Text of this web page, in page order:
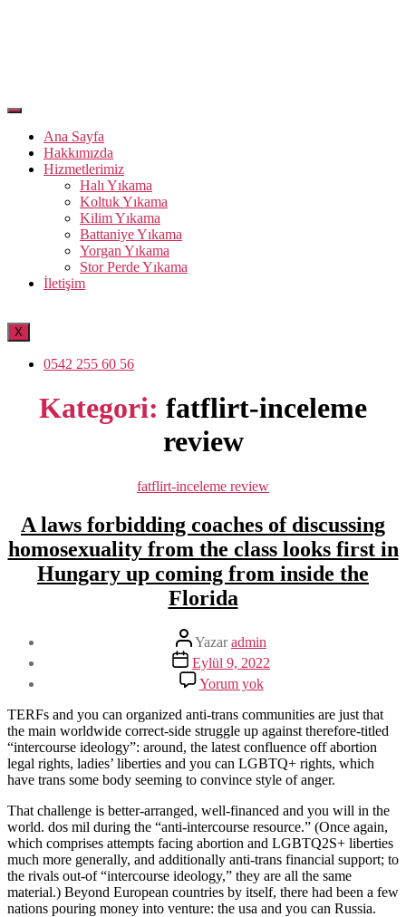
Ana Sayfa
Hakkımızda
Hizmetlerimiz
Halı Yıkama
Koltuk Yıkama
Kilim Yıkama
Battaniye Yıkama
Yorgan Yıkama
Stor Perde Yıkama
İletişim
X
0542 255 60 56
Kategori: fatflirt-inceleme
review
Kategoriler
fatflirt-inceleme review
A laws forbidding coaches of discussing
homosexuality from the class looks first in
Hungary up coming from inside the
Florida
Yazının
yazarı
Yazaradmin
Yazı
tarihi
Eylül 9, 2022
Yorum yokA
laws
forbidding
coaches
of
discussing
homosexuality
from
the
class
looks
first
in
Hungary
up
TERFs and you can organized anti-trans communities are just that
the main worldwide correct-side struggle up against therefore-titled
“intercourse ideology”: around, the latest confluence off abortion
legal rights, ladies’ liberties and you can LGBTQ+ rights, which
have trans some body seeming to convince style of anger.
That challenge is better-arranged, well-financed and you will in the
world. dos mil during the “anti-intercourse resource.” (Once again,
which comprises attempts facing abortion and LGBTQ2S+ liberties
much more generally, and additionally anti-trans financial support; to
the rivals out-of “intercourse ideology,” they are all the same
material.) Beyond European countries by itself, there had been a few
nations pouring money into venture: the usa and you can Russia.